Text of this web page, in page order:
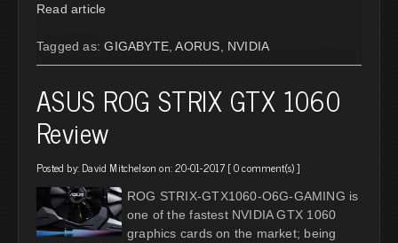
Read article
Tagged as:GIGABYTE AORUS NVIDIA
ASUS ROG STRIX GTX 1060
Review
Posted by: David Mitchelson on: 20-01-2017 [0 comment(s)]
ROG STRIX-GTX1060-O6G-GAMING is
one of the fastest NVIDIA GTX 1060
graphics cards on the market; being